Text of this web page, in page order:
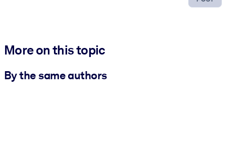
More on this topic
By the same authors